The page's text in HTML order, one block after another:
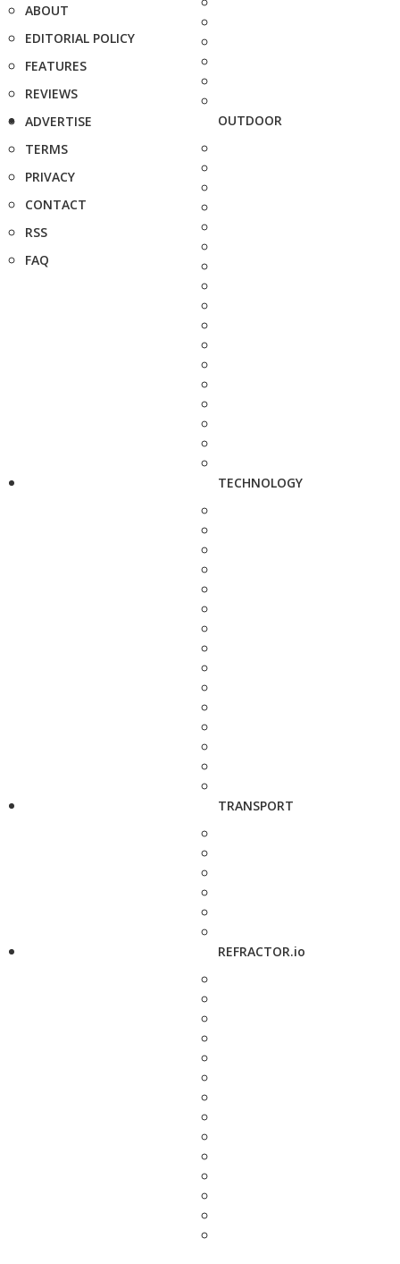
ABOUT
EDITORIAL POLICY
FEATURES
REVIEWS
ADVERTISE
TERMS
PRIVACY
CONTACT
RSS
FAQ
OUTDOOR
TECHNOLOGY
TRANSPORT
REFRACTOR.io